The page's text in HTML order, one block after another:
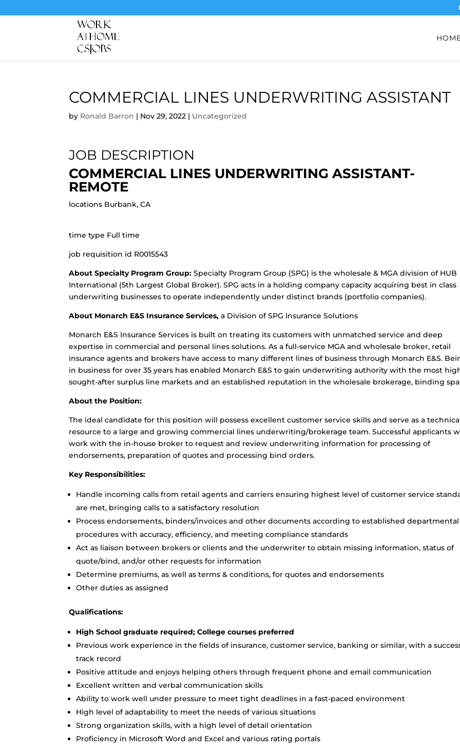
COMMERCIAL LINES UNDERWRITING ASSISTANT
by Ronald Barron | Nov 29, 2022 | Uncategorized
JOB DESCRIPTION
COMMERCIAL LINES UNDERWRITING ASSISTANT-
REMOTE
locations Burbank, CA
time type Full time
job requisition id R0015543
About Specialty Program Group:Specialty Program Group (SPG) is the wholesale & MGA division of HUB
International (5th Largest Global Broker). SPG acts in a holding company capacity acquiring best in class
underwriting businesses to operate independently under distinct brands (portfolio companies).
About Monarch E&S Insurance Services, a Division of SPG Insurance Solutions
Monarch E&S Insurance Services is built on treating its customers with unmatched service and deep
expertise in commercial and personal lines solutions. As a full-service MGA and wholesale broker, retail
insurance agents and brokers have access to many different lines of business through Monarch E&S.
in business for over 35 years has enabled Monarch E&S to gain underwriting authority with the most
sought-after surplus line markets and an established reputation in the wholesale brokerage, binding
About the Position:
The ideal candidate for this position will possess excellent customer service skills and serve as a
resource to a large and growing commercial lines underwriting/brokerage team. Successful applicants
work with the in-house broker to request and review underwriting information for processing of
endorsements, preparation of quotes and processing bind orders.
Key Responsibilities:
Handle incoming calls from retail agents and carriers ensuring highest level of customer service
are met, bringing calls to a satisfactory resolution
Process endorsements, binders/invoices and other documents according to established departmental
procedures with accuracy, efficiency, and meeting compliance standards
Act as liaison between brokers or clients and the underwriter to obtain missing information, status of
quote/bind, and/or other requests for information
Determine premiums, as well as terms & conditions, for quotes and endorsements
Other duties as assigned
Qualifications:
High School graduate required; College courses preferred
Previous work experience in the fields of insurance, customer service, banking or similar, with a
track record
Positive attitude and enjoys helping others through frequent phone and email communication
Excellent written and verbal communication skills
Ability to work well under pressure to meet tight deadlines in a fast-paced environment
High level of adaptability to meet the needs of various situations
Strong organization skills, with a high level of detail orientation
Proficiency in Microsoft Word and Excel and various rating portals